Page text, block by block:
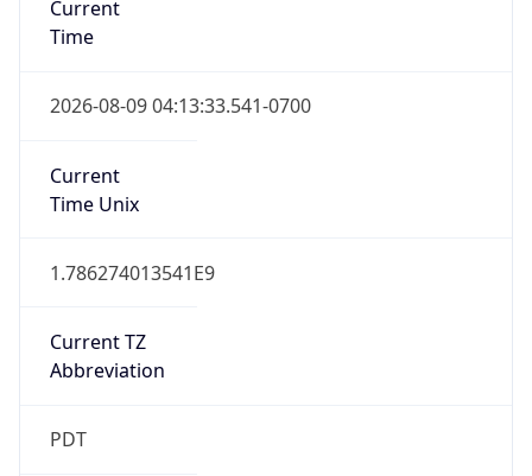
Current
Time
2026-08-09 04:13:33.541-0700
Current
Time Unix
1.786274013541E9
Current TZ
Abbreviation
PDT